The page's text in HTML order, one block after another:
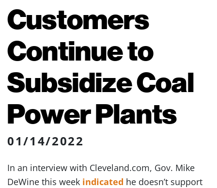
Customers
Continue to
Subsidize Coal
Power Plants
01/14/2022
In an interview with Cleveland.com, Gov. Mike
DeWine this week indicated he doesn’t support